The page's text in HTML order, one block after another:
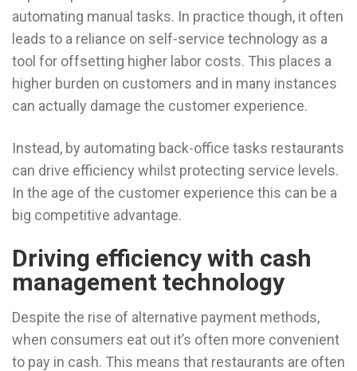
automating manual tasks. In practice though, it often
leads to a reliance on self-service technology as a
tool for offsetting higher labor costs. This places a
higher burden on customers and in many instances
can actually damage the customer experience.
Instead, by automating back-office tasks restaurants
can drive efficiency whilst protecting service levels.
In the age of the customer experience this can be a
big competitive advantage.
Driving efficiency with cash
management technology
Despite the rise of alternative payment methods,
when consumers eat out it’s often more convenient
to pay in cash. This means that restaurants are often